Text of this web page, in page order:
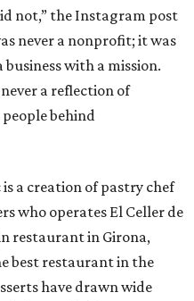
not,” the Instagram post
never a nonprofit; it was
with a mission.
a reflection of
behind
is a creation of pastry chef
who operates El Celler de
restaurant in Girona,
best restaurant in the
have drawn wide